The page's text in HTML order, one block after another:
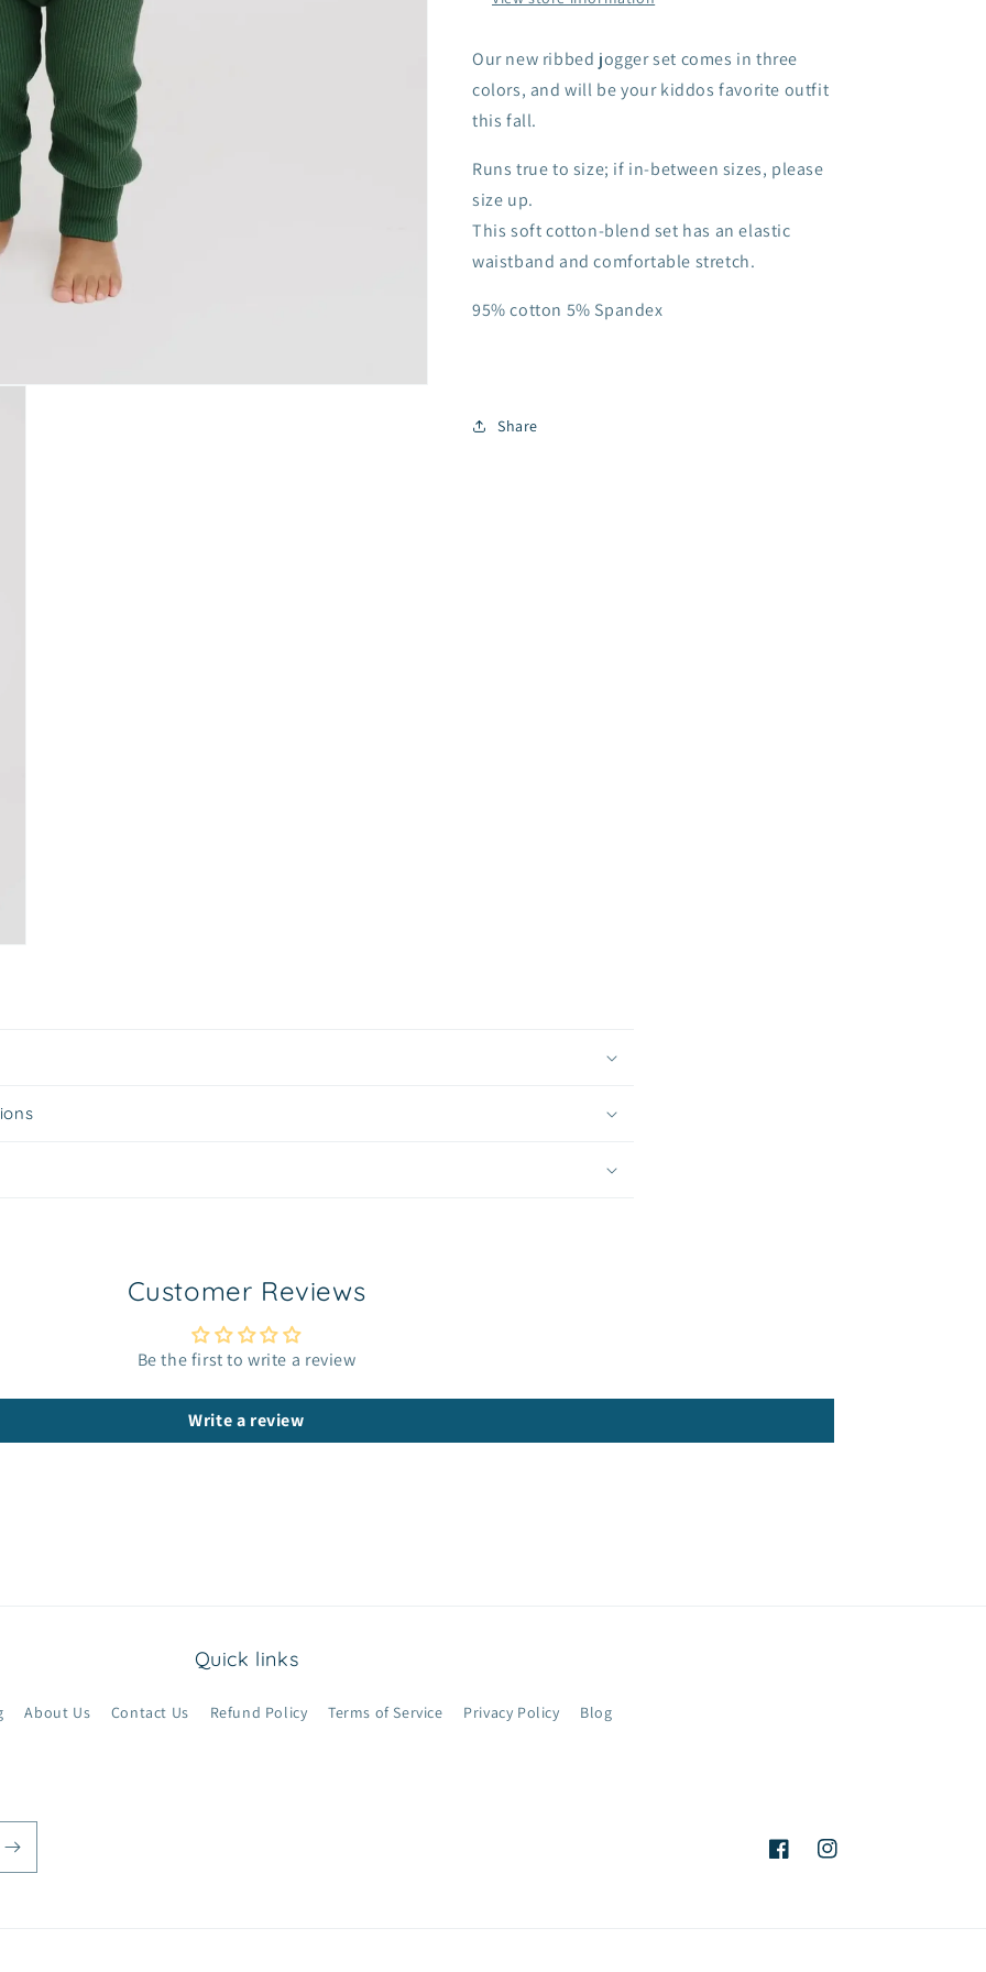
Our new ribbed jogger set comes in three
colors, and will be your kiddos favorite outfit
this fall.
Runs true to size; if in-between sizes, please
size up.
This soft cotton-blend set has an elastic
waistband and comfortable stretch.
95% cotton 5% Spandex
Share
Customer Reviews
Be the first to write a review
Write a review
Quick links
About Us Contact Us Refund Policy Terms of Service Privacy Policy Blog
FacebookInstagram